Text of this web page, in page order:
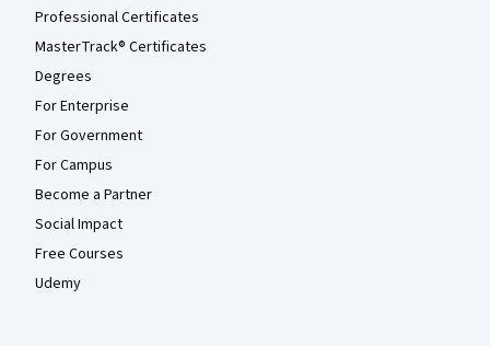
Professional Certificates
MasterTrack® Certificates
Degrees
For Enterprise
For Government
For Campus
Become a Partner
Social Impact
Free Courses
Udemy